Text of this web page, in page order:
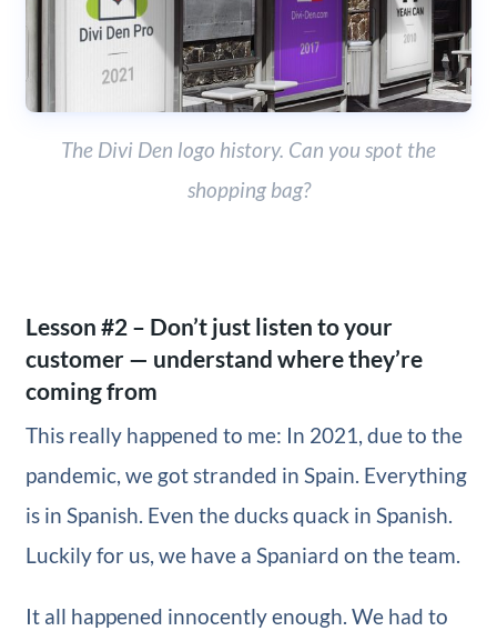
The Divi Den logo history. Can you spot the
shopping bag?
Lesson #2 – Don’t just listen to your
customer — understand where they’re
coming from
This really happened to me: In 2021, due to the
pandemic, we got stranded in Spain. Everything
is in Spanish. Even the ducks quack in Spanish.
Luckily for us, we have a Spaniard on the team.
It all happened innocently enough. We had to